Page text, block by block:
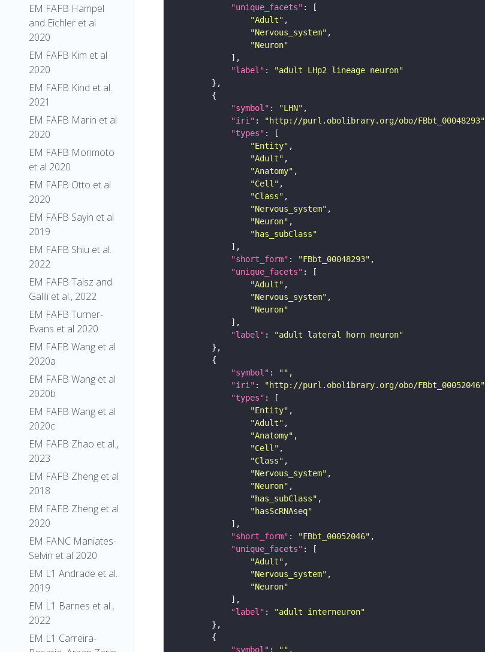
EM FAFB Hampel
and Eichler et al
2020
EM FAFB Kim et al
2020
EM FAFB Kind et al.
2021
EM FAFB Marin et al
2020
EM FAFB Morimoto
et al 2020
EM FAFB Otto et al
2020
EM FAFB Sayin et al
2019
EM FAFB Shiu et al.
2022
EM FAFB Taisz and
Galili et al., 2022
EM FAFB Turner-
Evans et al 2020
EM FAFB Wang et al
2020a
EM FAFB Wang et al
2020b
EM FAFB Wang et al
2020c
EM FAFB Zhao et al.,
2023
EM FAFB Zheng et al
2018
EM FAFB Zheng et al
2020
EM FANC Maniates-
Selvin et al 2020
EM L1 Andrade et al.
2019
EM L1 Barnes et al.,
2022
EM L1 Carreira-
"unique_facets"
"Adult"
"Nervous_system"
"Neuron"
"label" :
"adult LHp2 lineage neuron"
"symbol" : "LHN"
"iri" : "http://purl.obolibrary.org/obo/FBbt_00048293"
"types"
"Entity"
"Adult"
"Anatomy"
"Cell"
"Class"
"Nervous_system"
"Neuron"
"has_subClass"
"short_form" : "FBbt_00048293"
"unique_facets"
"Adult"
"Nervous_system"
"Neuron"
"label" :
"adult lateral horn neuron"
"symbol" : ""
"iri" : "http://purl.obolibrary.org/obo/FBbt_00052046"
"types"
"Entity"
"Adult"
"Anatomy"
"Cell"
"Class"
"Nervous_system"
"Neuron"
"has_subClass"
"hasScRNAseq"
"short_form" : "FBbt_00052046"
"unique_facets"
"Adult"
"Nervous_system"
"Neuron"
"label" :
"adult interneuron"
"symbol" : ""